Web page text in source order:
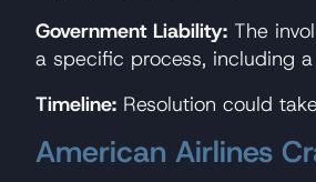
Government Liability: The
a specific process, including
Timeline: Resolution could
American Airlines